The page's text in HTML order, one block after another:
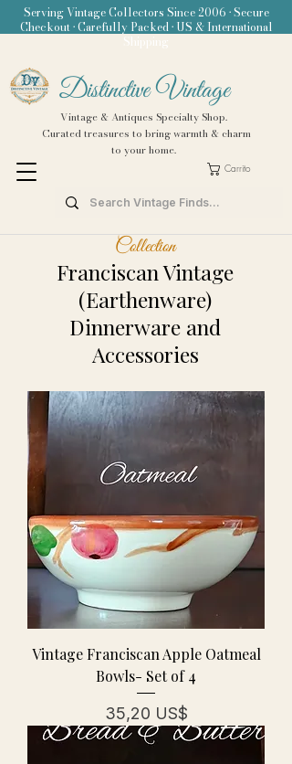
Distinctive Vintage
Vintage & Antiques Specialty Shop.
Curated treasures to bring warmth & charm
to your home.
Carrito
Serving Vintage Collectors Since 2006 • Secure
Checkout • Carefully Packed • US & International
Shipping
Collection
Franciscan Vintage
(Earthenware)
Dinnerware and
Accessories
Vintage Franciscan Apple Oatmeal
Bowls- Set of 4
Precio
35,20 US$